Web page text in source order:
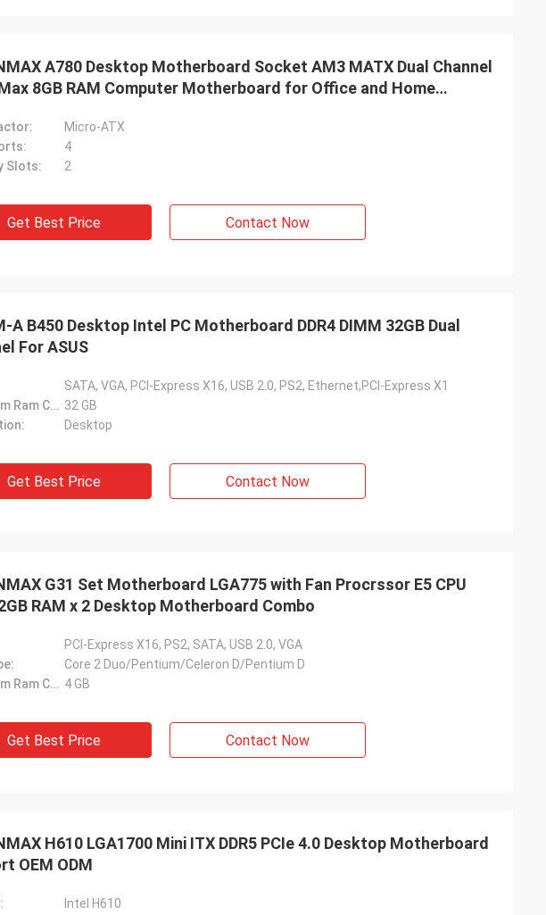
A780 Desktop Motherboard Socket AM3 MATX Dual Channel
Max 8GB RAM Computer Motherboard for Office and Home
Micro-ATX
4
Slots:
2
Get Best Price Contact Now
A B450 Desktop Intel PC Motherboard DDR4 DIMM 32GB Dual
For ASUS
SATA, VGA, PCI-Express X16, USB 2.0, PS2, Ethernet,PCI-Express X1
Maximum Ram Capacity: 32 GB
Desktop
Get Best Price Contact Now
G31 Set Motherboard LGA775 with Fan Procrssor E5 CPU
RAM x 2 Desktop Motherboard Combo
PCI-Express X16, PS2, SATA, USB 2.0, VGA
Core 2 Duo/Pentium/Celeron D/Pentium D
Maximum Ram Capacity: 4 GB
Get Best Price Contact Now
H610 LGA1700 Mini ITX DDR5 PCIe 4.0 Desktop Motherboard
OEM ODM
Intel H610